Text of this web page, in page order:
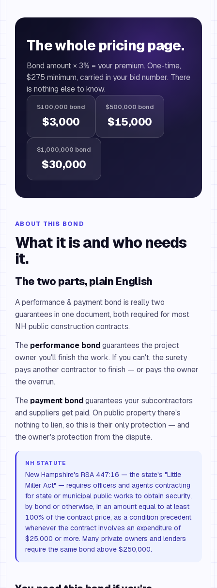
The whole pricing page.
Bond amount × 3% = your premium. One-time,
$275 minimum, carried in your bid number. There
is nothing else to know.
$100,000 bond
$3,000
$500,000 bond
$15,000
$1,000,000 bond
$30,000
ABOUT THIS BOND
What it is and who needs
it.
The two parts, plain English
A performance & payment bond is really two
guarantees in one document, both required for most
NH public construction contracts.
The performance bondguarantees the project
owner you'll finish the work. If you can't, the surety
pays another contractor to finish — or pays the owner
the overrun.
The payment bondguarantees your subcontractors
and suppliers get paid. On public property there's
nothing to lien, so this is their only protection — and
the owner's protection from the dispute.
NH STATUTE
New Hampshire's RSA 447:16 — the state's "Little
Miller Act" — requires officers and agents contracting
for state or municipal public works to obtain security,
by bond or otherwise, in an amount equal to at least
100% of the contract price, as a condition precedent
whenever the contract involves an expenditure of
$25,000 or more. Many private owners and lenders
require the same bond above $250,000.